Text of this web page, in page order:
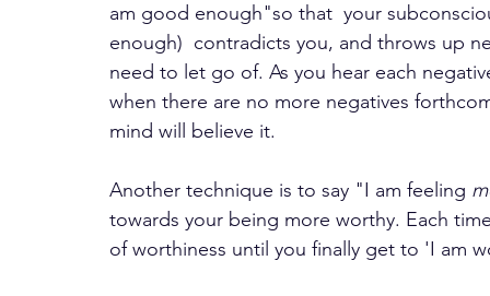
am good enough"so that  your
enough)  contradicts you, and throws up
need to let go of. As you hear each
when there are no more negatives
mind will believe it.
Another technique is to say "I am feeling
towards your being more worthy. Each
of worthiness until you finally get to 'I am